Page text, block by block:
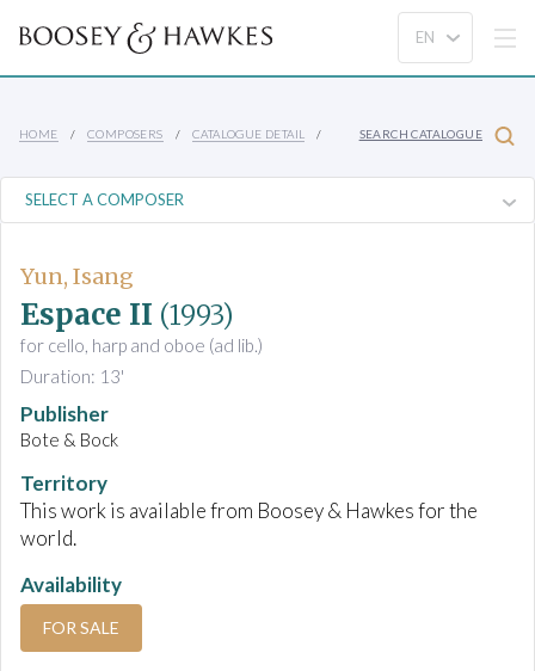
HOME COMPOSERS CATALOGUE DETAIL SEARCH CATALOGUE
Yun, Isang
Espace II (1993)
for cello, harp and oboe (ad lib.)
Duration: 13'
Publisher
Bote & Bock
Territory
This work is available from Boosey & Hawkes for the
world.
Availability
FOR SALE